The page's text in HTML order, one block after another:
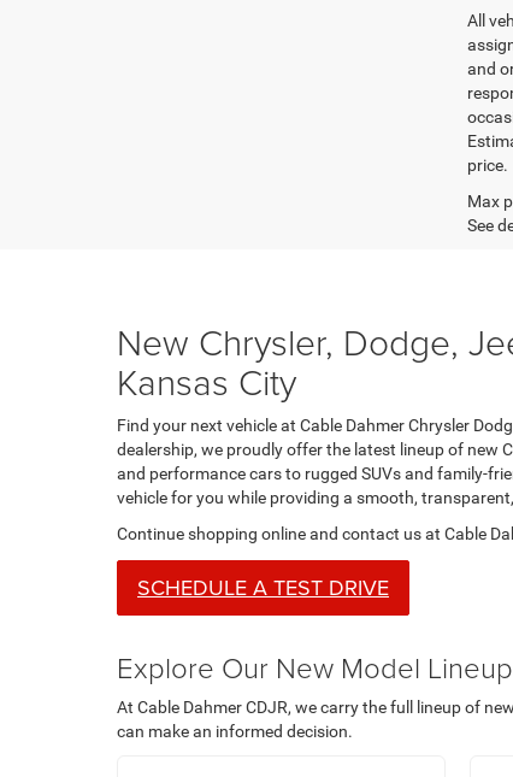
All
and
price.
Max
See
New Chrysler, Dodge,
Kansas City
Find your next vehicle at Cable Dahmer Chrysler
dealership, we proudly offer the latest lineup of new
and performance cars to rugged SUVs and family-
vehicle for you while providing a smooth,
Continue shopping online and contact us at Cable
SCHEDULE A TEST DRIVE
Explore Our New Model Lineup
At Cable Dahmer CDJR, we carry the full lineup of
can make an informed decision.